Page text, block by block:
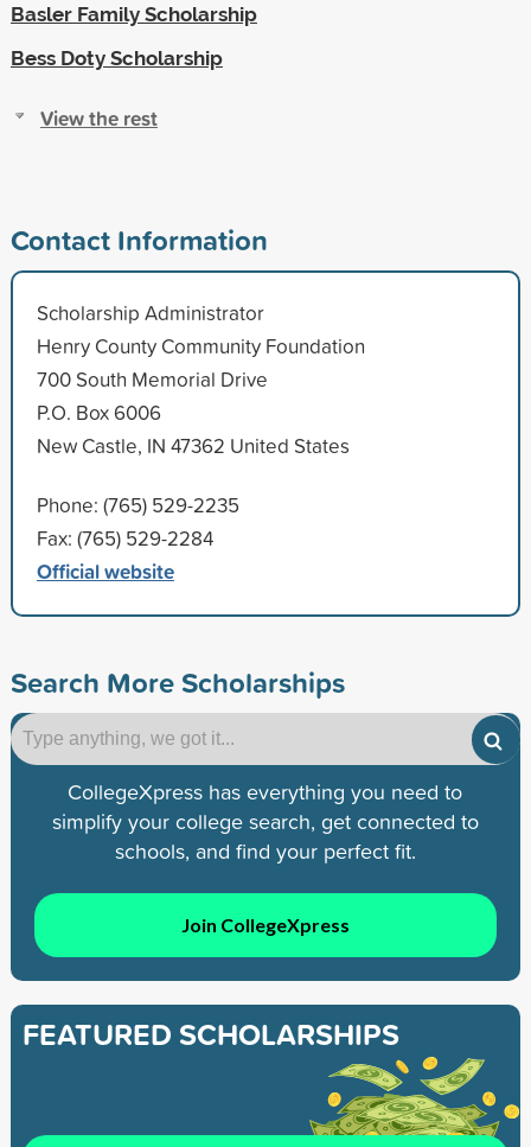
Basler Family Scholarship
Bess Doty Scholarship
View the rest
Contact Information
Scholarship Administrator
Henry County Community Foundation
700 South Memorial Drive
P.O. Box 6006
New Castle, IN 47362 United States
Phone: (765) 529-2235
Fax: (765) 529-2284
Official website
Search More Scholarships
CollegeXpress has everything you need to
simplify your college search, get connected to
schools, and find your perfect fit.
Join CollegeXpress
FEATURED SCHOLARSHIPS